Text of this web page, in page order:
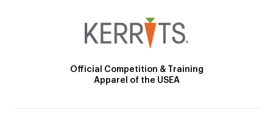
Official Competition & Training
Apparel of the USEA